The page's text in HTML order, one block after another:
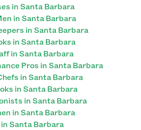
in Santa Barbara
in Santa Barbara
in Santa Barbara
in Santa Barbara
in Santa Barbara
Pros in Santa Barbara
in Santa Barbara
in Santa Barbara
in Santa Barbara
in Santa Barbara
Santa Barbara